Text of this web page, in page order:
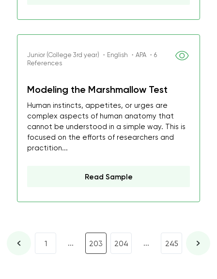
Junior (College 3rd year) ・English ・APA ・6
References
Modeling the Marshmallow Test
Human instincts, appetites, or urges are
complex aspects of human anatomy that
cannot be understood in a simple way. This is
focused on the efforts of researchers and
practition...
Read Sample
1 ... 203 204 ... 245